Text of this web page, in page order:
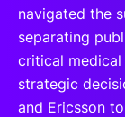
navigated the
separating
critical
strategic
and Ericsson